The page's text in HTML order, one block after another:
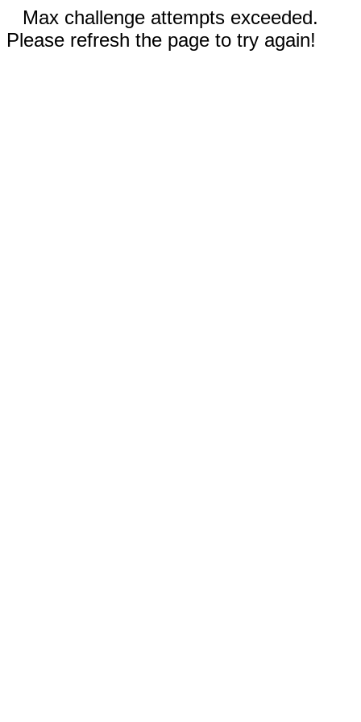
Max challenge attempts exceeded.
Please refresh the page to try again!